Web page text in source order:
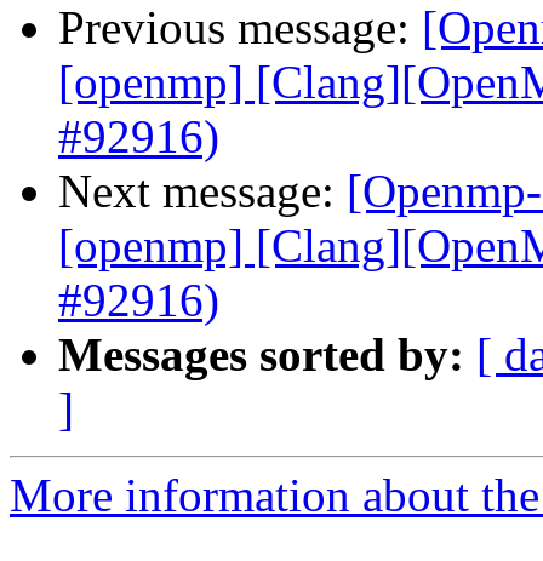
Previous message:
[openmp]
#92916)
Next message:
[openmp]
#92916)
Messages sorted by: [
]
More information about